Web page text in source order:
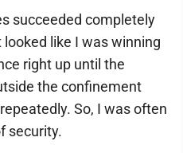
succeeded completely
like I was winning
right up until the
the confinement
So, I was often
security.